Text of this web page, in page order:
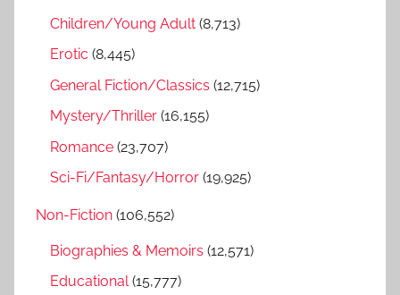
Children/Young Adult (8,713)
Erotic (8,445)
General Fiction/Classics (12,715)
Mystery/Thriller (16,155)
Romance (23,707)
Sci-Fi/Fantasy/Horror (19,925)
Non-Fiction (106,552)
Biographies & Memoirs (12,571)
Educational(15,777)